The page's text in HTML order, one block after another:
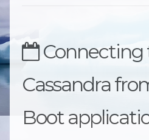
Connecting
Cassandra
Boot